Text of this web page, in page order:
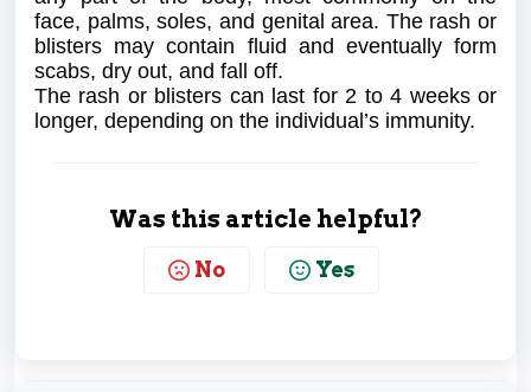
face, palms, soles, and genital area. The rash or
blisters may contain fluid and eventually form
scabs, dry out, and fall off.
The rash or blisters can last for 2 to 4 weeks or
longer, depending on the individual’s immunity.
Was this article helpful?
No Yes